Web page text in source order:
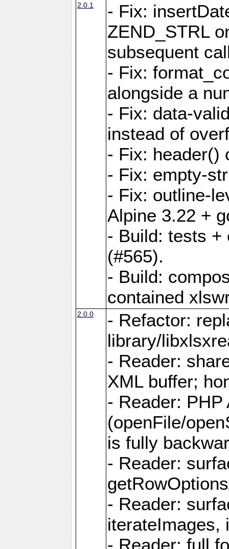
2.0.1
- Fix:
ZEND_STRL
subsequent
- Fix:
alongside a
- Fix: data-
instead of
- Fix: header()
- Fix: empty-
- Fix: outline-
Alpine 3.22 +
- Build: tests +
(#565).
- Build:
contained
2.0.0
- Refactor:
library/
- Reader:
XML buffer;
- Reader: PHP
(openFile/
is fully
- Reader:
- Reader:
iterateImages,
- Reader: full